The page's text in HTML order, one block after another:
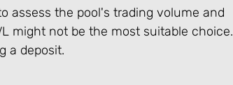
assess the pool's trading volume and
might not be the most suitable choice.
a deposit.